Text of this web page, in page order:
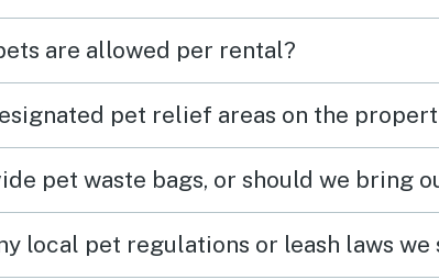
are allowed per rental?
pet relief areas on the
pet waste bags, or should we bring
local pet regulations or leash laws we